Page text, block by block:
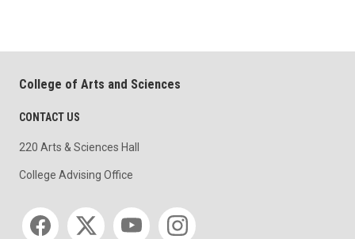
College of Arts and Sciences
CONTACT US
220 Arts & Sciences Hall
College Advising Office
Social media